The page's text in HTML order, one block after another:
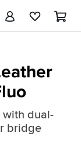
with dual-
bridge